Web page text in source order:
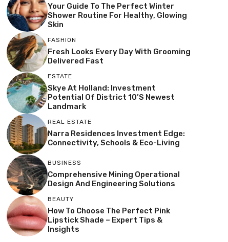
Your Guide To The Perfect Winter
Shower Routine For Healthy, Glowing
Skin
FASHION
Fresh Looks Every Day With Grooming
Delivered Fast
ESTATE
Skye At Holland: Investment
Potential Of District 10’s Newest
Landmark
REAL ESTATE
Narra Residences Investment Edge:
Connectivity, Schools & Eco-Living
BUSINESS
Comprehensive Mining Operational
Design And Engineering Solutions
BEAUTY
How To Choose The Perfect Pink
Lipstick Shade – Expert Tips &
Insights